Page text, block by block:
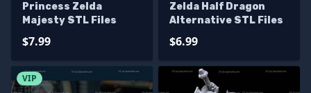
Princess Zelda
Majesty STL Files
$7.99
Zelda Half Dragon
Alternative STL Files
$6.99
VIP